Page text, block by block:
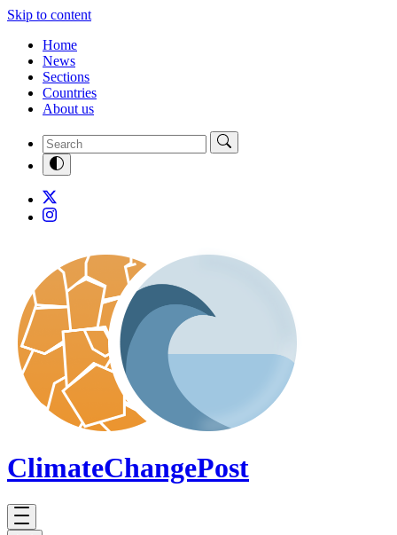
Skip to content
Home
News
Sections
Countries
About us
ClimateChangePost